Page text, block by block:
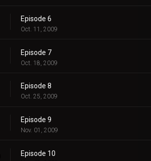
Episode 6
Oct. 11, 2009
Episode 7
Oct. 18, 2009
Episode 8
Oct. 25, 2009
Episode 9
Nov. 01, 2009
Episode 10